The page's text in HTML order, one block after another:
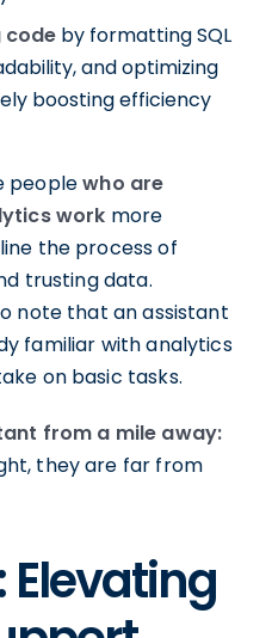
code by formatting SQL
and optimizing
boosting efficiency
peoplewho are
work more
the process of
trusting data.
note that an assistant
familiar with analytics
on basic tasks.
from a mile away:
they are far from
Elevating